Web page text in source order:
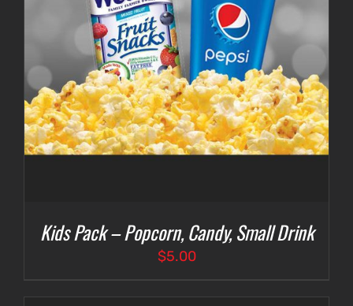
Kids Pack – Popcorn, Candy, Small Drink
$5.00